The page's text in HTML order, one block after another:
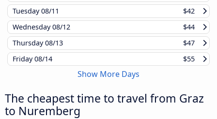
Tuesday08/11
$42
Wednesday08/12
$44
Thursday08/13
$47
Friday08/14 $55
Show More Days
The cheapest time to travel from Graz
to Nuremberg